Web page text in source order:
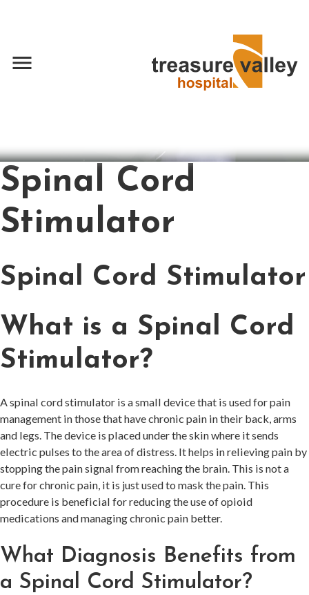
menu
Spinal Cord
Stimulator
Spinal Cord Stimulator
What is a Spinal Cord
Stimulator?
A spinal cord stimulator is a small device that is used for pain
management in those that have chronic pain in their back, arms
and legs. The device is placed under the skin where it sends
electric pulses to the area of distress. It helps in relieving pain by
stopping the pain signal from reaching the brain. This is not a
cure for chronic pain, it is just used to mask the pain. This
procedure is beneficial for reducing the use of opioid
medications and managing chronic pain better.
What Diagnosis Benefits from
a Spinal Cord Stimulator?